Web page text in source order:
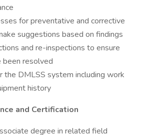
for preventative and corrective
suggestions based on findings
and re-inspections to ensure
been resolved
the DMLSS system including work
history
and Certification
degree in related field